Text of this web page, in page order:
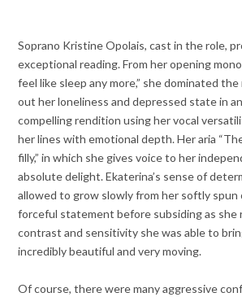
Soprano Kristine Opolais, cast in the role,
exceptional reading. From her opening
feel like sleep any more,” she dominated
out her loneliness and depressed state in
compelling rendition using her vocal
her lines with emotional depth. Her aria
filly,” in which she gives voice to her
absolute delight. Ekaterina’s sense of
allowed to grow slowly from her softly spun
forceful statement before subsiding as she
contrast and sensitivity she was able to
incredibly beautiful and very moving.
Of course, there were many aggressive